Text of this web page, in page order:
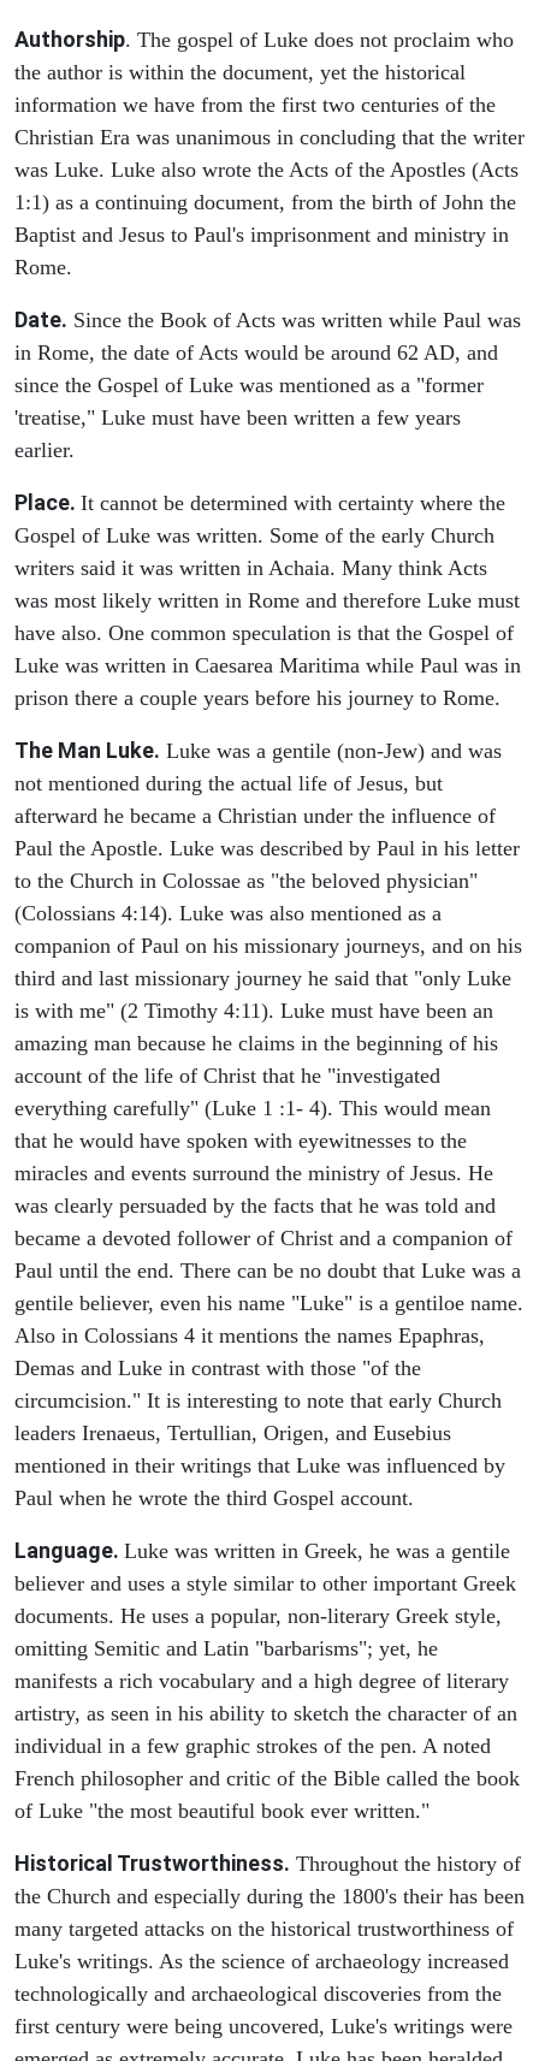
Authorship. The gospel of Luke does not proclaim who
the author is within the document, yet the historical
information we have from the first two centuries of the
Christian Era was unanimous in concluding that the writer
was Luke. Luke also wrote the Acts of the Apostles (Acts
1:1) as a continuing document, from the birth of John the
Baptist and Jesus to Paul's imprisonment and ministry in
Rome.
Date. Since the Book of Acts was written while Paul was
in Rome, the date of Acts would be around 62 AD, and
since the Gospel of Luke was mentioned as a "former
'treatise," Luke must have been written a few years
earlier.
Place. It cannot be determined with certainty where the
Gospel of Luke was written. Some of the early Church
writers said it was written in Achaia. Many think Acts
was most likely written in Rome and therefore Luke must
have also. One common speculation is that the Gospel of
Luke was written in Caesarea Maritima while Paul was in
prison there a couple years before his journey to Rome.
The Man Luke. Luke was a gentile (non-Jew) and was
not mentioned during the actual life of Jesus, but
afterward he became a Christian under the influence of
Paul the Apostle. Luke was described by Paul in his letter
to the Church in Colossae as "the beloved physician"
(Colossians 4:14). Luke was also mentioned as a
companion of Paul on his missionary journeys, and on his
third and last missionary journey he said that "only Luke
is with me" (2 Timothy 4:11). Luke must have been an
amazing man because he claims in the beginning of his
account of the life of Christ that he "investigated
everything carefully" (Luke 1 :1- 4). This would mean
that he would have spoken with eyewitnesses to the
miracles and events surround the ministry of Jesus. He
was clearly persuaded by the facts that he was told and
became a devoted follower of Christ and a companion of
Paul until the end. There can be no doubt that Luke was a
gentile believer, even his name "Luke" is a gentiloe name.
Also in Colossians 4 it mentions the names Epaphras,
Demas and Luke in contrast with those "of the
circumcision." It is interesting to note that early Church
leaders Irenaeus, Tertullian, Origen, and Eusebius
mentioned in their writings that Luke was influenced by
Paul when he wrote the third Gospel account.
Language. Luke was written in Greek, he was a gentile
believer and uses a style similar to other important Greek
documents. He uses a popular, non-literary Greek style,
omitting Semitic and Latin "barbarisms"; yet, he
manifests a rich vocabulary and a high degree of literary
artistry, as seen in his ability to sketch the character of an
individual in a few graphic strokes of the pen. A noted
French philosopher and critic of the Bible called the book
of Luke "the most beautiful book ever written."
Historical Trustworthiness. Throughout the history of
the Church and especially during the 1800's their has been
many targeted attacks on the historical trustworthiness of
Luke's writings. As the science of archaeology increased
technologically and archaeological discoveries from the
first century were being uncovered, Luke's writings were